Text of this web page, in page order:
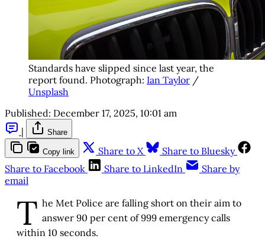
Standards have slipped since last year, the
report found. Photograph: Ian Taylor
Unsplash
Published: December 17, 2025, 10:01 am
|
Share
Copy link Share to X
Share to Bluesky
Share to Facebook
Share to LinkedIn
Share by
email
T he Met Police are falling short on their aim to
answer 90 per cent of 999 emergency calls
within 10 seconds.